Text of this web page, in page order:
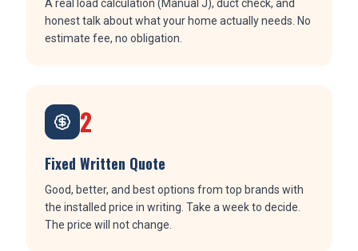
A real load calculation (Manual J), duct check, and
honest talk about what your home actually needs. No
estimate fee, no obligation.
2
Fixed Written Quote
Good, better, and best options from top brands with
the installed price in writing. Take a week to decide.
The price will not change.